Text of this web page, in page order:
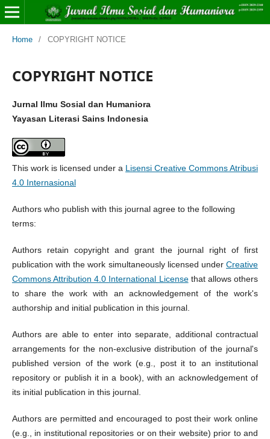
Home / COPYRIGHT NOTICE
COPYRIGHT NOTICE
Jurnal Ilmu Sosial dan Humaniora
Yayasan Literasi Sains Indonesia
This work is licensed under a Lisensi Creative Commons Atribusi
4.0 Internasional
Authors who publish with this journal agree to the following
terms:
Authors retain copyright and grant the journal right of first
publication with the work simultaneously licensed underCreative
Commons Attribution 4.0 International Licensethat allows others
to share the work with an acknowledgement of the work's
authorship and initial publication in this journal.
Authors are able to enter into separate, additional contractual
arrangements for the non-exclusive distribution of the journal's
published version of the work (e.g., post it to an institutional
repository or publish it in a book), with an acknowledgement of
its initial publication in this journal.
Authors are permitted and encouraged to post their work online
(e.g., in institutional repositories or on their website) prior to and